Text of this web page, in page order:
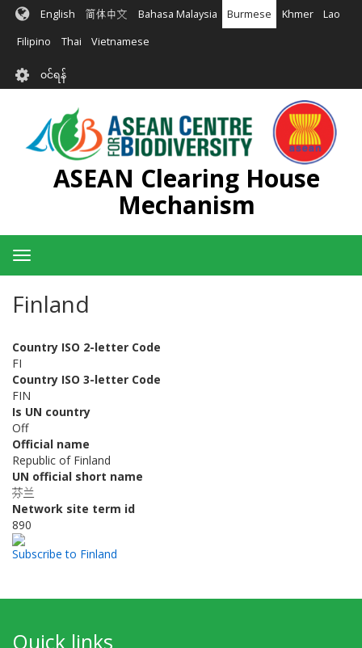
အဓိက
အကြောင်းအရာ
မည်
English 简体中文 Bahasa Malaysia Burmese Khmer Lao
Filipino Thai Vietnamese
User
account
menu
၀င်ရန်
ASEAN Clearing House
Mechanism
Toggle
navigation
Finland
Country ISO 2-letter Code
FI
Country ISO 3-letter Code
FIN
Is UN country
Off
Official name
Republic of Finland
UN official short name
芬兰
Network site term id
890
Subscribe to Finland
Quick links